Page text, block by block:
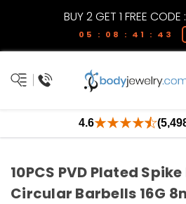
BUY 2 GET 1 FREE
05 : 08 : 41 : 42
4.6
10PCS PVD Plated
Circular Barbells 16G